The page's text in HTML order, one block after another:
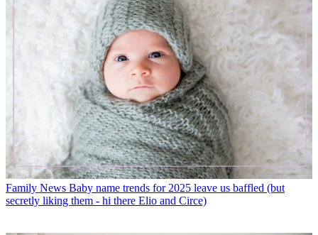
Family News Baby name trends for 2025 leave us baffled (but
secretly liking them - hi there Elio and Circe)